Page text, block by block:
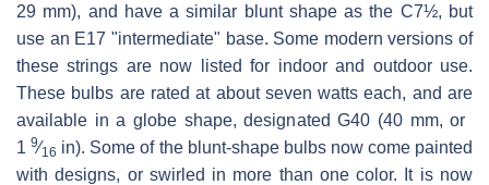
29 mm), and have a similar blunt shape as the C7½, but
use an E17 "intermediate" base. Some modern versions of
these strings are now listed for indoor and outdoor use.
These bulbs are rated at about seven watts each, and are
available in a globe shape, designated G40 (40 mm, or ​
1 9⁄16 in). Some of the blunt-shape bulbs now come painted
with designs, or swirled in more than one color. It is now